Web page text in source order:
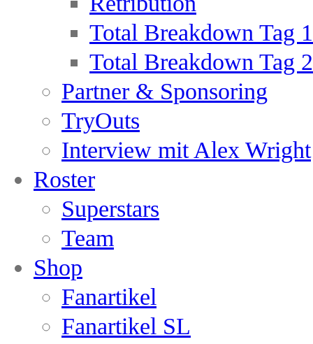
Total Breakdown Tag 1
Total Breakdown Tag 2
Partner & Sponsoring
TryOuts
Interview mit Alex Wright
Roster
Superstars
Team
Shop
Fanartikel
Fanartikel SL